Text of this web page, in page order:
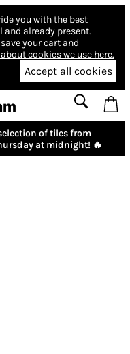
you with the best
and already present.
your cart and
cookies we use here.
Accept all cookies
of tiles from
at midnight! 🔥